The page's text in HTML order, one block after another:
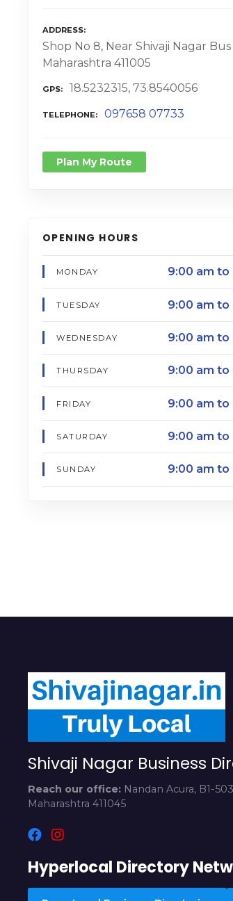
ADDRESS
Shop No 8, Near Shivaji Nagar
Maharashtra 411005
GPS 18.5232315, 73.8540056
TELEPHONE 097658 07733
Plan My Route
OPENING HOURS
MONDAY 9:00 am to
TUESDAY 9:00 am to
WEDNESDAY 9:00 am to
THURSDAY 9:00 am to
FRIDAY 9:00 am to
SATURDAY 9:00 am to
SUNDAY 9:00 am to
Shivaji Nagar Business
Reach our office: Nandan Acura, B1-
Maharashtra 411045
Hyperlocal Directory